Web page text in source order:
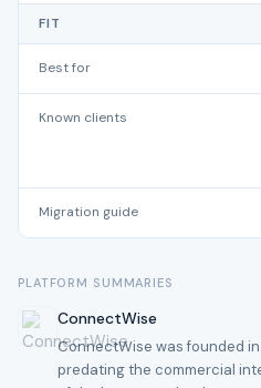
FIT
Best for
Known clients
Migration guide
PLATFORM SUMMARIES
ConnectWise
ConnectWise was founded in
predating the commercial